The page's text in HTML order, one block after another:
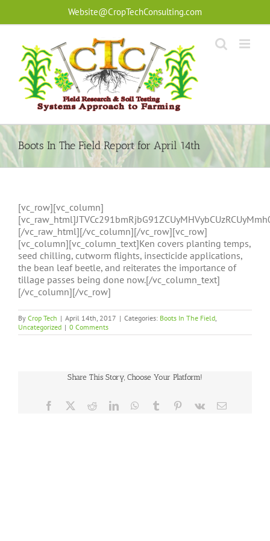
Website@CropTechConsulting.com
Boots In The Field Report for April 14th
[vc_row][vc_column]
[/vc_raw_html][/vc_column][/vc_row][vc_row]
[vc_column][vc_column_text]Ken covers planting temps,
seed chilling, cutworm flights, insecticide applications,
the bean leaf beetle, and reiterates the importance of
tillage passes being done now.[/vc_column_text]
[/vc_column][/vc_row]
By Crop Tech | April 14th, 2017 | Categories: Boots In The Field,
Uncategorized | 0 Comments
Share This Story, Choose Your Platform!
Facebook RedditLinkedInWhatsApp
Tumblr Pinterest
Vk Email